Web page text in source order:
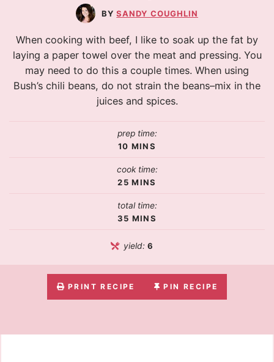
SANDY COUGHLIN
When cooking with beef, I like to soak up the fat by
laying a paper towel over the meat and pressing. You
may need to do this a couple times. When using
Bush’s chili beans, do not strain the beans–mix in the
juices and spices.
prep time:
10 MINS
cook time:
25 MINS
total time:
35 MINS
yield:6
PRINT RECIPE PIN RECIPE